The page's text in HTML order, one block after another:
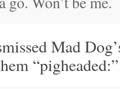
Mad
“pigheaded:”